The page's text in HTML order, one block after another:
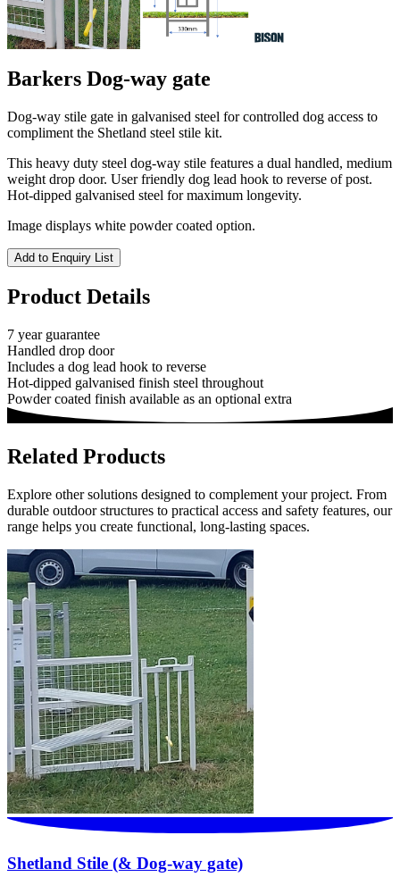
Barkers Dog-way gate
Dog-way stile gate in galvanised steel for controlled dog access to
compliment the Shetland steel stile kit.
This heavy duty steel dog-way stile features a dual handled, medium
weight drop door. User friendly dog lead hook to reverse of post.
Hot-dipped galvanised steel for maximum longevity.
Image displays white powder coated option.
Add to Enquiry List
Product Details
7 year guarantee
Handled drop door
Includes a dog lead hook to reverse
Hot-dipped galvanised finish steel throughout
Powder coated finish available as an optional extra
Related Products
Explore other solutions designed to complement your project. From
durable outdoor structures to practical access and safety features, our
range helps you create functional, long-lasting spaces.
Shetland Stile (& Dog-way gate)